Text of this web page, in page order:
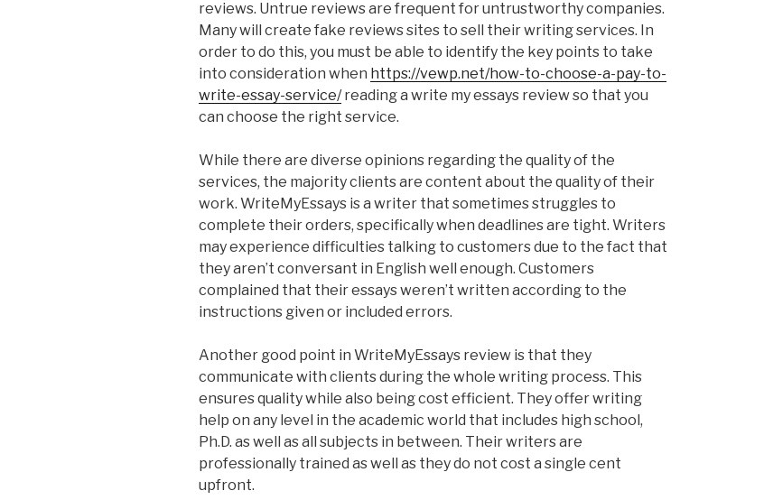
reviews. Untrue reviews are frequent for untrustworthy companies.
Many will create fake reviews sites to sell their writing services. In
order to do this, you must be able to identify the key points to take
into consideration when https://vewp.net/how-to-choose-a-pay-to-
write-essay-service/reading a write my essays review so that you
can choose the right service.
While there are diverse opinions regarding the quality of the
services, the majority clients are content about the quality of their
work. WriteMyEssays is a writer that sometimes struggles to
complete their orders, specifically when deadlines are tight. Writers
may experience difficulties talking to customers due to the fact that
they aren’t conversant in English well enough. Customers
complained that their essays weren’t written according to the
instructions given or included errors.
Another good point in WriteMyEssays review is that they
communicate with clients during the whole writing process. This
ensures quality while also being cost efficient. They offer writing
help on any level in the academic world that includes high school,
Ph.D. as well as all subjects in between. Their writers are
professionally trained as well as they do not cost a single cent
upfront.